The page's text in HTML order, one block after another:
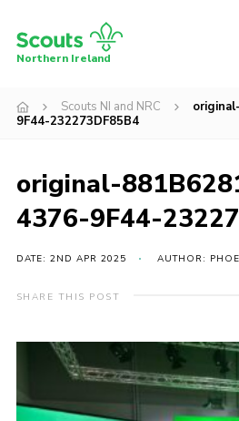
Menu
Shop
Sections
News
Transformation
Events and Training Calendar
About
Northern Ireland
Scouts NI and NRC
9F44-232273DF85B4
original-
4376-9F44-
DATE: 2ND APR 2025 AUTHOR:
SHARE THIS POST